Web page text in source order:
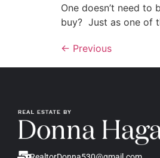
One doesn’t need
buy? Just as one of
← Previous